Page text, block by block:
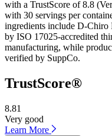
with a TrustScore of 8.8
with 30 servings per
ingredients include D-
by ISO 17025-accredited
manufacturing, while
verified by SuppCo.
TrustScore®
8.81
Very good
Learn More